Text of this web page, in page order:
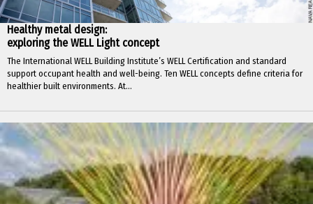
Healthy metal design:
exploring the WELL Light concept
The International WELL Building Institute’s WELL Certification and standard
support occupant health and well-being. Ten WELL concepts define criteria for
healthier built environments. At...